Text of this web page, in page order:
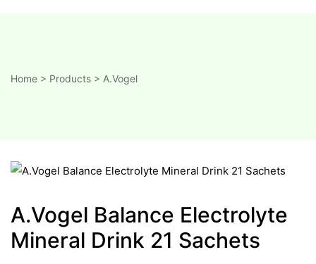
&
Home > Products > A.Vogel
A.Vogel Balance Electrolyte
Mineral Drink 21 Sachets